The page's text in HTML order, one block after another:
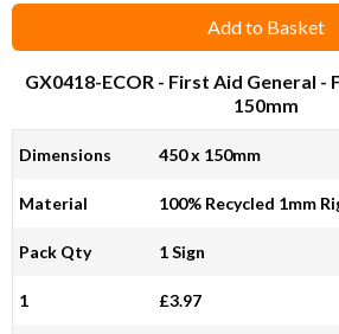
Add to Basket
GX0418-ECOR - First Aid General -
150mm
Dimensions 450 x 150mm
Material 100% Recycled 1mm
Pack Qty 1 Sign
1 £3.97